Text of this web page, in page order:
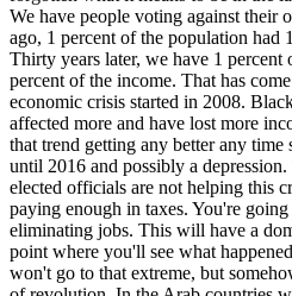
We have people voting against their
ago, 1 percent of the population had
Thirty years later, we have 1
percent of the income. That has
economic crisis started in 2008.
affected more and have lost more
that trend getting any better any time
until 2016 and possibly a
elected officials are not helping this
paying enough in taxes. You're
eliminating jobs. This will have a
point where you'll see what
won't go to that extreme, but